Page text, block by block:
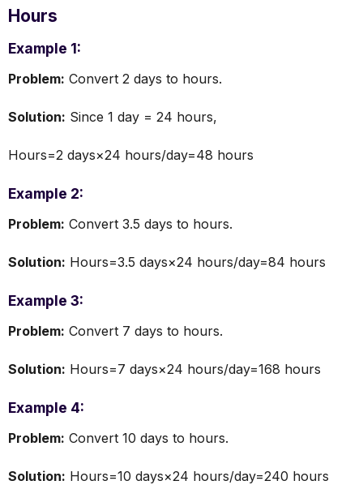
Hours
Example 1:
Problem: Convert 2 days to hours.
Solution: Since 1 day = 24 hours,
Hours=2 days×24 hours/day=48 hours
Example 2:
Problem: Convert 3.5 days to hours.
Solution: Hours=3.5 days×24 hours/day=84 hours
Example 3:
Problem: Convert 7 days to hours.
Solution: Hours=7 days×24 hours/day=168 hours
Example 4:
Problem: Convert 10 days to hours.
Solution: Hours=10 days×24 hours/day=240 hours